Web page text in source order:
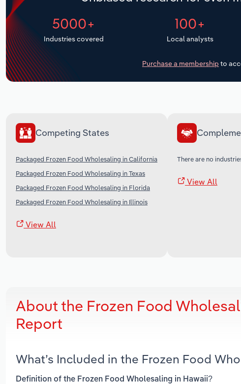
5000+
Industries covered
100+
Local analysts
Purchase a membership to
Competing States
Packaged Frozen Food Wholesaling in California
Packaged Frozen Food Wholesaling in Texas
Packaged Frozen Food Wholesaling in Florida
Packaged Frozen Food Wholesaling in Illinois
View All
There are no
View All
About the Frozen Food
Report
What’s Included in the Frozen Food
Definition of the Frozen Food Wholesaling in Hawaii?